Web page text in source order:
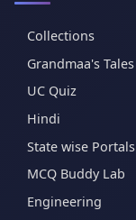
Collections
Grandmaa's Tales
UC Quiz
Hindi
State wise Portals
MCQ Buddy Lab
Engineering